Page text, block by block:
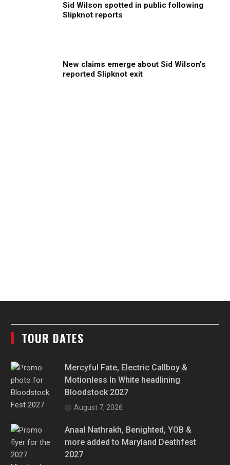
Sid Wilson spotted in public following
Slipknot reports
New claims emerge about Sid Wilson’s
reported Slipknot exit
TOUR DATES
Mercyful Fate, Electric Callboy &
Motionless In White headlining
Bloodstock 2027
August 7, 2026
Anaal Nathrakh, Benighted, YOB &
more added to Maryland Deathfest
2027